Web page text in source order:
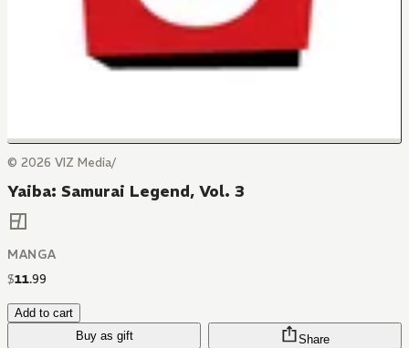
© 2026 VIZ Media/
Yaiba: Samurai Legend, Vol. 3
MANGA
$11.99
Add to cart
Buy as gift
Share